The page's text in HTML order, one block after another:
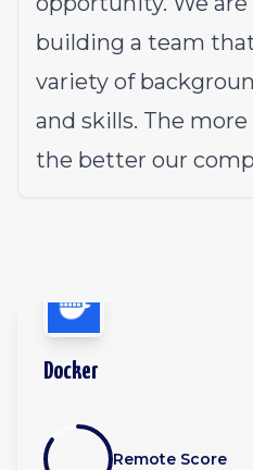
building a team
variety of
and skills. The
the better our
Docker
Remote Score